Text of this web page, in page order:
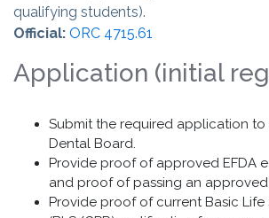
qualifying students).
Official: ORC 4715.61
Application (initial
Submit the required application to
Dental Board.
Provide proof of approved EFDA
and proof of passing an
Provide proof of current Basic Life